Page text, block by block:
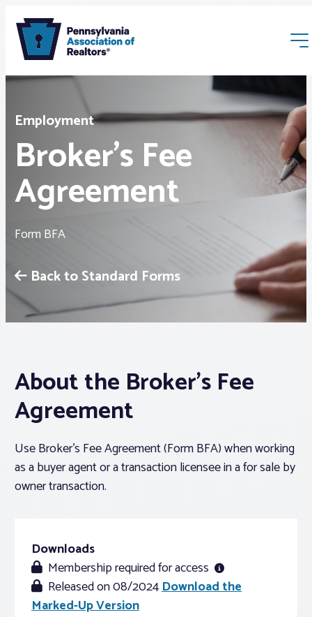
Membership
Webinars & Events
Buyers & Sellers
News
Advocacy
About PAR
Log In
Realtor® Resources
Standard Forms
Employment
Broker’s Fee
Agreement
Form BFA
Back to Standard Forms
About the Broker’s Fee
Agreement
Use Broker’s Fee Agreement (Form BFA) when working
as a buyer agent or a transaction licensee in a for sale by
owner transaction.
Downloads
Membership required for access
Released on 08/2024Download the
Marked-Up Version